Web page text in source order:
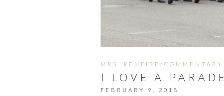
MRS. PENFIRE/COMMENTARY
I LOVE A
FEBRUARY 9, 2018